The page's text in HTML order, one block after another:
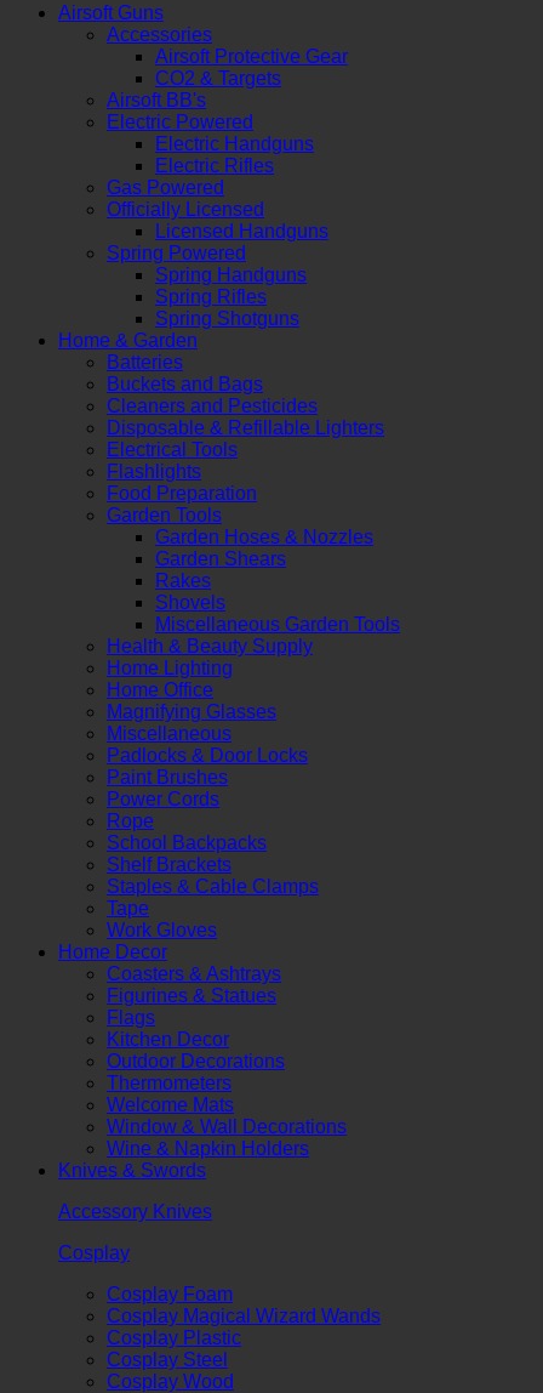
Airsoft Guns
Accessories
Airsoft Protective Gear
CO2 & Targets
Airsoft BB's
Electric Powered
Electric Handguns
Electric Rifles
Gas Powered
Officially Licensed
Licensed Handguns
Spring Powered
Spring Handguns
Spring Rifles
Spring Shotguns
Home & Garden
Batteries
Buckets and Bags
Cleaners and Pesticides
Disposable & Refillable Lighters
Electrical Tools
Flashlights
Food Preparation
Garden Tools
Garden Hoses & Nozzles
Garden Shears
Rakes
Shovels
Miscellaneous Garden Tools
Health & Beauty Supply
Home Lighting
Home Office
Magnifying Glasses
Miscellaneous
Padlocks & Door Locks
Paint Brushes
Power Cords
Rope
School Backpacks
Shelf Brackets
Staples & Cable Clamps
Tape
Work Gloves
Home Decor
Coasters & Ashtrays
Figurines & Statues
Flags
Kitchen Decor
Outdoor Decorations
Thermometers
Welcome Mats
Window & Wall Decorations
Wine & Napkin Holders
Knives & Swords
Accessory Knives
Cosplay
Cosplay Foam
Cosplay Magical Wizard Wands
Cosplay Plastic
Cosplay Steel
Cosplay Wood